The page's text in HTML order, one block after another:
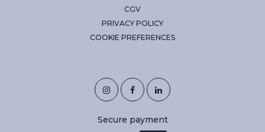
CGV
PRIVACY POLICY
COOKIE PREFERENCES
Secure payment